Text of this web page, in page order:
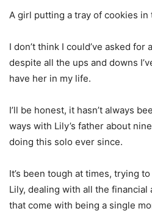
A girl putting a tray of cookies
I don’t think I could’ve asked for
despite all the ups and downs
have her in my life.
I’ll be honest, it hasn’t always
ways with Lily’s father about
doing this solo ever since.
It’s been tough at times, trying
Lily, dealing with all the
that come with being a single